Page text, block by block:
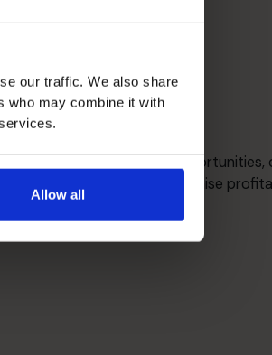
our traffic. We also share
who may combine it with
Allow all
Growth Strategies
Identify / target market opportunities,
sustainable growth to maximise